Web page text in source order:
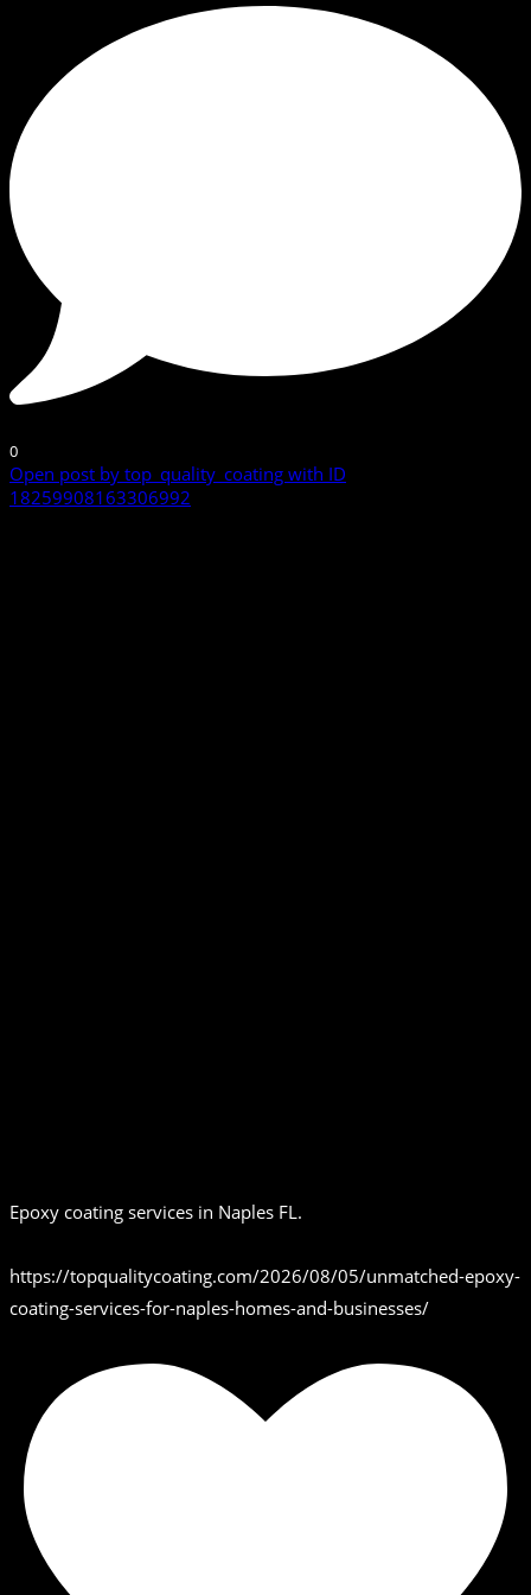
0
Open post by top_quality_coating with ID
18259908163306992
Epoxy coating services in Naples FL.
https://topqualitycoating.com/2026/08/05/unmatched-epoxy-
coating-services-for-naples-homes-and-businesses/